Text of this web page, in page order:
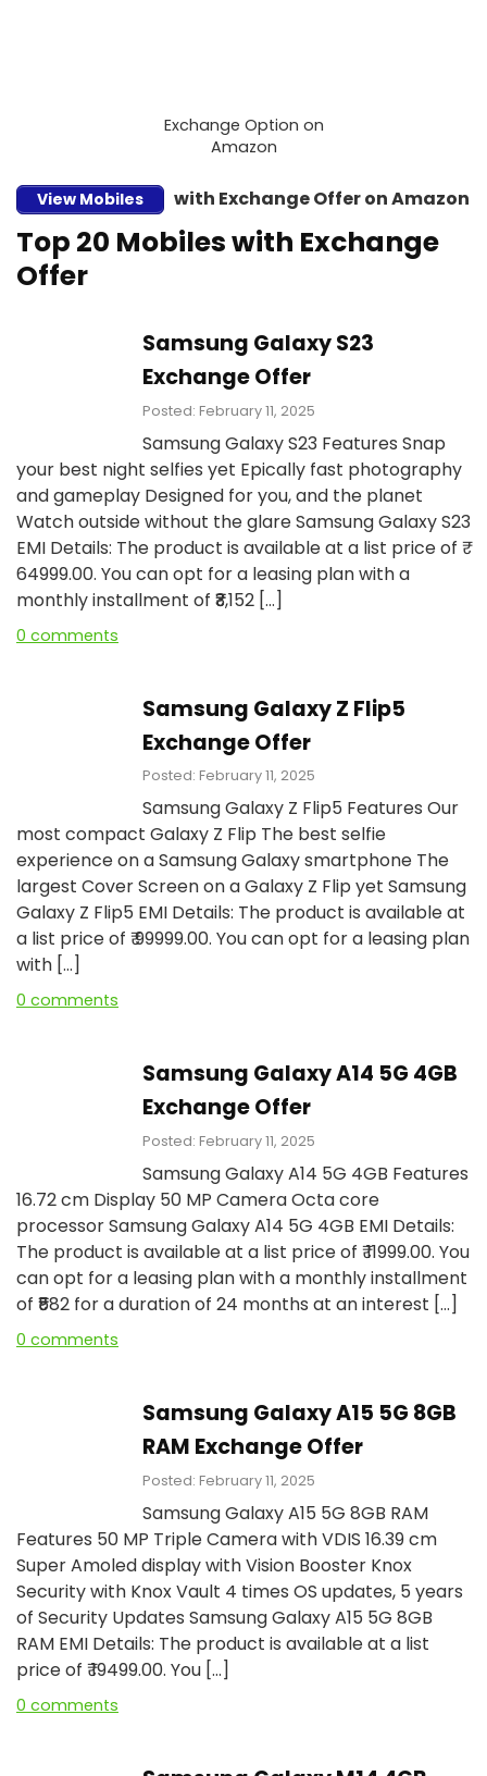
Exchange Option on
Amazon
View Mobiles with Exchange Offer on Amazon
Top 20 Mobiles with Exchange
Offer
Samsung Galaxy S23
Exchange Offer
Posted: February 11, 2025
Samsung Galaxy S23 Features Snap
your best night selfies yet Epically fast photography
and gameplay Designed for you, and the planet
Watch outside without the glare Samsung Galaxy S23
EMI Details: The product is available at a list price of ₹
64999.00. You can opt for a leasing plan with a
monthly installment of ₹₹3,152 […]
0 comments
Samsung Galaxy Z Flip5
Exchange Offer
Posted: February 11, 2025
Samsung Galaxy Z Flip5 Features Our
most compact Galaxy Z Flip The best selfie
experience on a Samsung Galaxy smartphone The
largest Cover Screen on a Galaxy Z Flip yet Samsung
Galaxy Z Flip5 EMI Details: The product is available at
a list price of ₹ 99999.00. You can opt for a leasing plan
with […]
0 comments
Samsung Galaxy A14 5G 4GB
Exchange Offer
Posted: February 11, 2025
Samsung Galaxy A14 5G 4GB Features
16.72 cm Display 50 MP Camera Octa core
processor Samsung Galaxy A14 5G 4GB EMI Details:
The product is available at a list price of ₹ 11999.00. You
can opt for a leasing plan with a monthly installment
of ₹₹582 for a duration of 24 months at an interest […]
0 comments
Samsung Galaxy A15 5G 8GB
RAM Exchange Offer
Posted: February 11, 2025
Samsung Galaxy A15 5G 8GB RAM
Features 50 MP Triple Camera with VDIS 16.39 cm
Super Amoled display with Vision Booster Knox
Security with Knox Vault 4 times OS updates, 5 years
of Security Updates Samsung Galaxy A15 5G 8GB
RAM EMI Details: The product is available at a list
price of ₹ 19499.00. You […]
0 comments